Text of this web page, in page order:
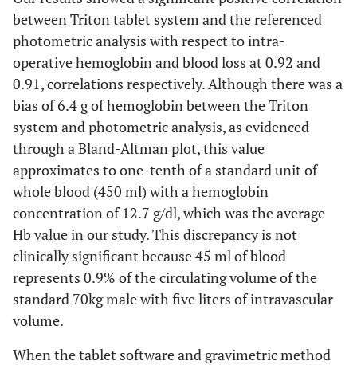
between Triton tablet system and the referenced
photometric analysis with respect to intra-
operative hemoglobin and blood loss at 0.92 and
0.91, correlations respectively. Although there was a
bias of 6.4 g of hemoglobin between the Triton
system and photometric analysis, as evidenced
through a Bland-Altman plot, this value
approximates to one-tenth of a standard unit of
whole blood (450 ml) with a hemoglobin
concentration of 12.7 g/dl, which was the average
Hb value in our study. This discrepancy is not
clinically significant because 45 ml of blood
represents 0.9% of the circulating volume of the
standard 70kg male with five liters of intravascular
volume.
When the tablet software and gravimetric method